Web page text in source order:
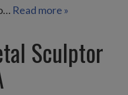
Read more »
Sculptor